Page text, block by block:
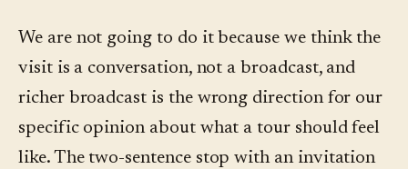
We are not going to do it because we think the
visit is a conversation, not a broadcast, and
richer broadcast is the wrong direction for our
specific opinion about what a tour should feel
like. The two-sentence stop with an invitation